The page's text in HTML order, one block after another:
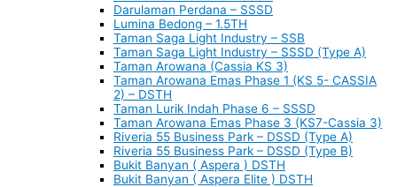
Darulaman Perdana – SSSD
Lumina Bedong – 1.5TH
Taman Saga Light Industry – SSB
Taman Saga Light Industry – SSSD (Type A)
Taman Arowana (Cassia KS 3)
Taman Arowana Emas Phase 1 (KS 5- CASSIA
2) – DSTH
Taman Lurik Indah Phase 6 – SSSD
Taman Arowana Emas Phase 3 (KS7-Cassia 3)
Riveria 55 Business Park – DSSD (Type A)
Riveria 55 Business Park – DSSD (Type B)
Bukit Banyan ( Aspera ) DSTH
Bukit Banyan ( Aspera Elite ) DSTH